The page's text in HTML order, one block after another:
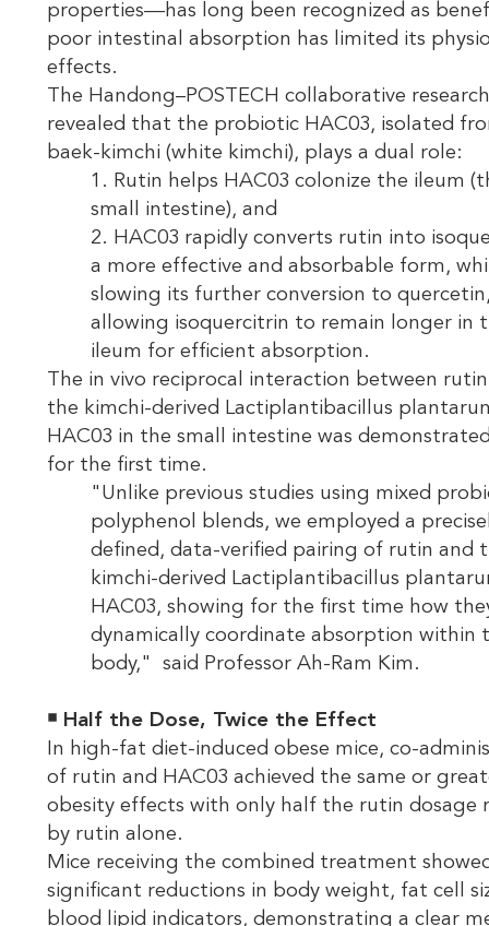
properties—has long been recognized as
poor intestinal absorption has limited its
effects.
The Handong–POSTECH collaborative
revealed that the probiotic HAC03, isolated
baek-kimchi (white kimchi), plays a dual role:
1. Rutin helps HAC03 colonize the ileum
small intestine), and
2. HAC03 rapidly converts rutin into
a more effective and absorbable form,
slowing its further conversion to
allowing isoquercitrin to remain longer in
ileum for efficient absorption.
The in vivo reciprocal interaction between
the kimchi-derived Lactiplantibacillus
HAC03 in the small intestine was
for the first time.
"Unlike previous studies using mixed
polyphenol blends, we employed a
defined, data-verified pairing of rutin and
kimchi-derived Lactiplantibacillus
HAC03, showing for the first time how
dynamically coordinate absorption within
body," said Professor Ah-Ram Kim.
￭ Half the Dose, Twice the Effect
In high-fat diet-induced obese mice, co-
of rutin and HAC03 achieved the same or
obesity effects with only half the rutin dosage
by rutin alone.
Mice receiving the combined treatment
significant reductions in body weight, fat cell
blood lipid indicators, demonstrating a clear